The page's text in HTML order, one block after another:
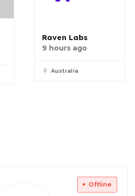
Raven Labs
9 hours ago
Australia
Offline